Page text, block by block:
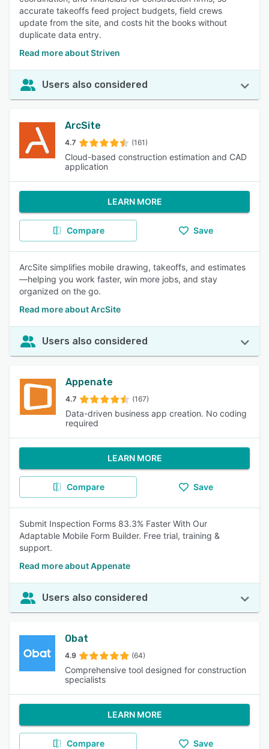
accurate takeoffs feed project budgets, field crews
update from the site, and costs hit the books without
duplicate data entry.
Read more about Striven
Users also considered
ArcSite
4.7 (161)
Cloud-based construction estimation and CAD
application
LEARN MORE
Compare Save
ArcSite simplifies mobile drawing, takeoffs, and estimates
—helping you work faster, win more jobs, and stay
organized on the go.
Read more about ArcSite
Users also considered
Appenate
4.7 (167)
Data-driven business app creation. No coding
required
LEARN MORE
Compare Save
Submit Inspection Forms 83.3% Faster With Our
Adaptable Mobile Form Builder. Free trial, training &
support.
Read more about Appenate
Users also considered
Obat
4.9 (64)
Comprehensive tool designed for construction
specialists
LEARN MORE
Compare Save